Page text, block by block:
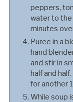
peppers,
water to the
minutes
Puree in a
hand
and stir in
half and
for another
While soup